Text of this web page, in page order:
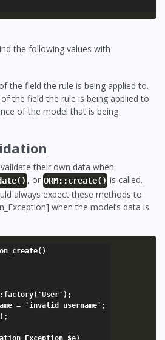
the following values with
the field the rule is being applied to.
the field the rule is being applied to.
of the model that is being
their own data when
, or ORM::create() is called.
always expect these methods to
when the model’s data is